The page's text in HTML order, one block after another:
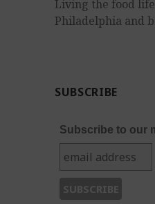
Living the food
Philadelphia and
SUBSCRIBE
Subscribe to our